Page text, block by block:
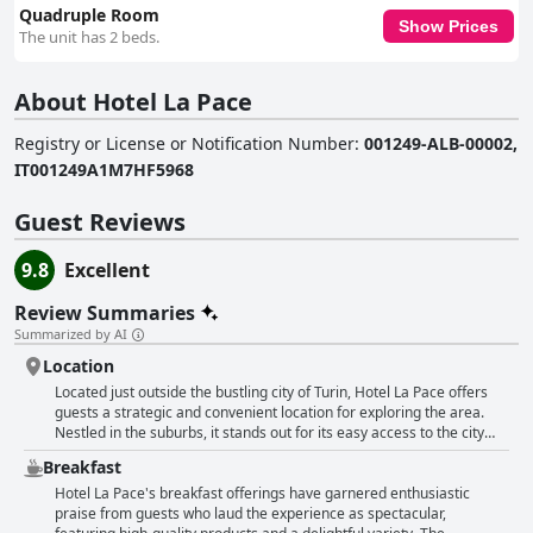
Quadruple Room
The unit has 2 beds.
Show Prices
About Hotel La Pace
Registry or License or Notification Number: 001249-ALB-00002,
IT001249A1M7HF5968
Guest Reviews
9.8
Excellent
Review Summaries
Summarized by AI
Location
Located just outside the bustling city of Turin, Hotel La Pace offers
guests a strategic and convenient location for exploring the area.
Nestled in the suburbs, it stands out for its easy access to the city
center, which can be reached in around 15 to 20 minutes by car, and
is well connected by public transport options, including a nearby bus
stop. This proximity allows guests to enjoy both the tranquility of the
surroundings and the vibrant atmosphere of Turin itself. Those
Breakfast
Hotel La Pace's breakfast offerings have garnered enthusiastic
praise from guests who laud the experience as spectacular,